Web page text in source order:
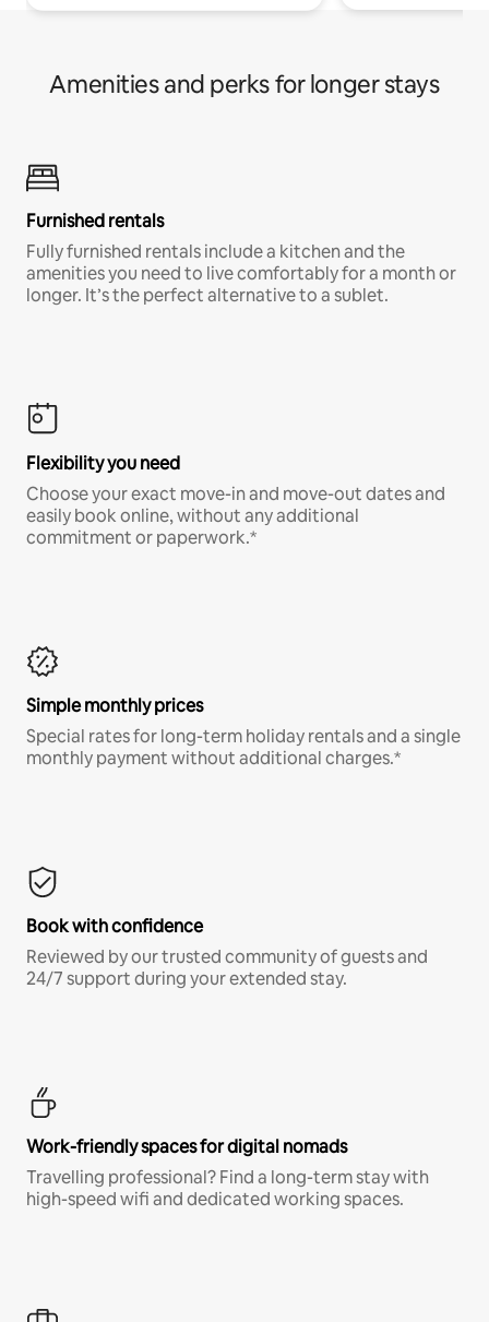
Amenities and perks for longer stays
Furnished rentals
Fully furnished rentals include a kitchen and the
amenities you need to live comfortably for a month or
longer. It’s the perfect alternative to a sublet.
Flexibility you need
Choose your exact move-in and move-out dates and
easily book online, without any additional
commitment or paperwork.*
Simple monthly prices
Special rates for long-term holiday rentals and a single
monthly payment without additional charges.*
Book with confidence
Reviewed by our trusted community of guests and
24/7 support during your extended stay.
Work-friendly spaces for digital nomads
Travelling professional? Find a long-term stay with
high-speed wifi and dedicated working spaces.